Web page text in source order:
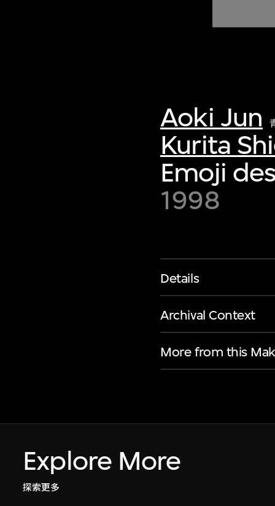
Aoki Jun
Kurita
Emoji
1998
Details
Archival Context
More from this
Explore More
探索更多